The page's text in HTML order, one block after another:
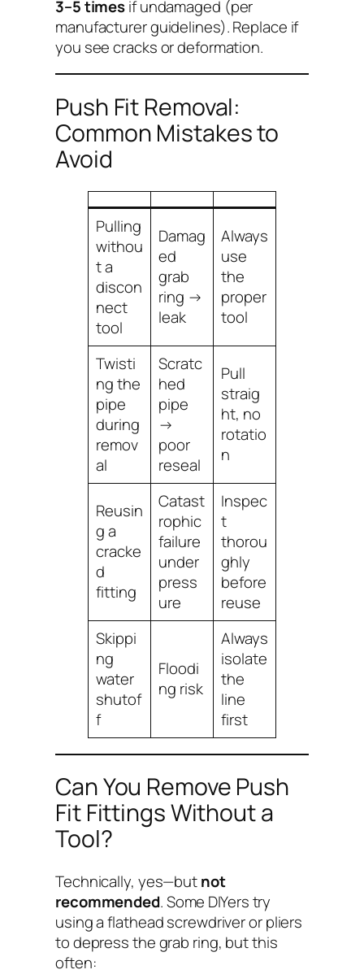
3–5 timesif undamaged (per
manufacturer guidelines). Replace if
you see cracks or deformation.
Push Fit Removal:
Common Mistakes to
Avoid
Pulling
withou
t a
discon
nect
tool
Damag
ed
grab
ring →
leak
Always
use
the
proper
tool
Twisti
ng the
pipe
during
remov
al
Scratc
hed
pipe
→
poor
reseal
Pull
straig
ht, no
rotatio
n
Reusin
g a
cracke
d
fitting
Catast
rophic
failure
under
press
ure
Inspec
t
thorou
ghly
before
reuse
Skippi
ng
water
shutof
f
Floodi
ng risk
Always
isolate
the
line
first
Can You Remove Push
Fit Fittings Without a
Tool?
Technically, yes—butnot
recommended. Some DIYers try
using a flathead screwdriver or pliers
to depress the grab ring, but this
often: